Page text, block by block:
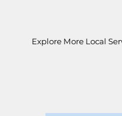
Explore More Local